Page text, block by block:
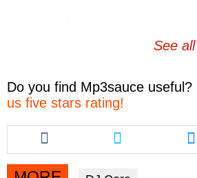
See
Do you find Mp3sauce useful?
us five stars rating!
Share
this
article
via
Share
this
article